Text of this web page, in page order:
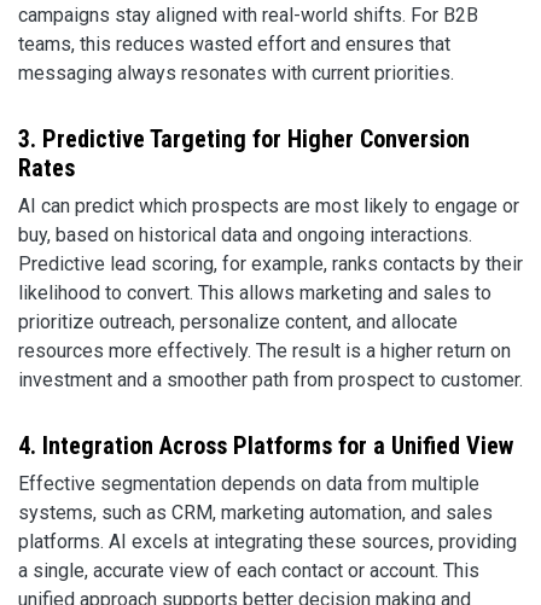
campaigns stay aligned with real-world shifts. For B2B
teams, this reduces wasted effort and ensures that
messaging always resonates with current priorities.
3. Predictive Targeting for Higher Conversion
Rates
AI can predict which prospects are most likely to engage or
buy, based on historical data and ongoing interactions.
Predictive lead scoring, for example, ranks contacts by their
likelihood to convert. This allows marketing and sales to
prioritize outreach, personalize content, and allocate
resources more effectively. The result is a higher return on
investment and a smoother path from prospect to customer.
4. Integration Across Platforms for a Unified View
Effective segmentation depends on data from multiple
systems, such as CRM, marketing automation, and sales
platforms. AI excels at integrating these sources, providing
a single, accurate view of each contact or account. This
unified approach supports better decision making and